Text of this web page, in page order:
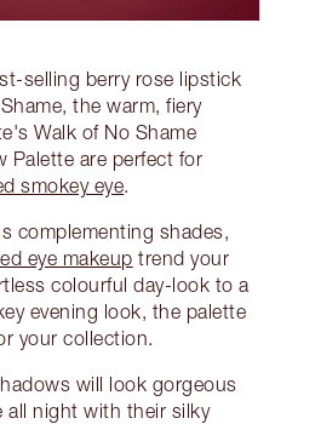
selling berry rose lipstick
the warm, fiery
Walk of No Shame
Palette are perfect for
smokey eye.
complementing shades,
eye makeup trend your
colourful day-look to a
evening look, the palette
your collection.
will look gorgeous
all night with their silky